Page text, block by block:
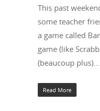
This past
some teacher
a game called
game (like
(beaucoup plus)…
Read More